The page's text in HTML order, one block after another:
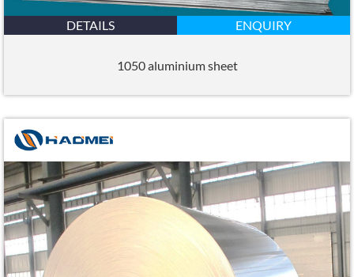
DETAILS ENQUIRY
1050 aluminium sheet